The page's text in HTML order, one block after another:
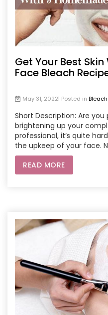
Get Your Best
Face Bleach
May 31, 2022| Posted in
Short Description: Are
brightening up your
professional, it’s quite
the upkeep of your face.
flourish your natural skin
bleach recipes.
READ MORE